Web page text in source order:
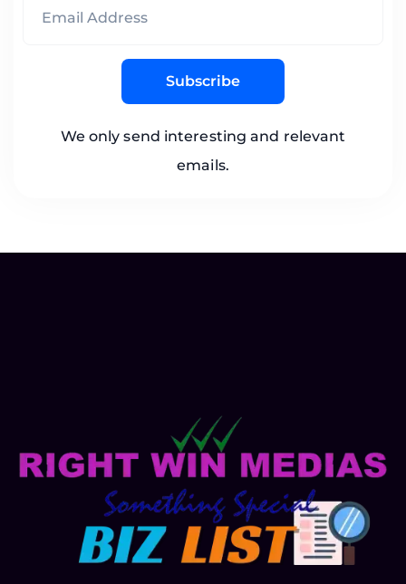
Subscribe
We only send interesting and relevant
emails.